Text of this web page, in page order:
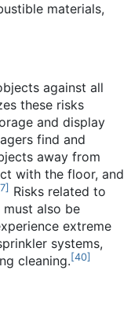
materials,
against all
these risks
and display
find and
away from
with the floor, and
] Risks related to
also be
extreme
systems,
cleaning.[40]